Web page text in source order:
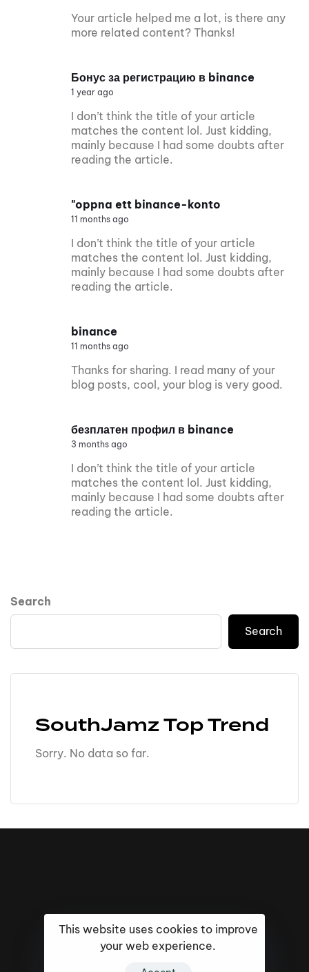
Your article helped me a lot, is there any
more related content? Thanks!
Бонус за регистрацию в binance
1 year ago
I don’t think the title of your article
matches the content lol. Just kidding,
mainly because I had some doubts after
reading the article.
"oppna ett binance-konto
11 months ago
I don’t think the title of your article
matches the content lol. Just kidding,
mainly because I had some doubts after
reading the article.
binance
11 months ago
Thanks for sharing. I read many of your
blog posts, cool, your blog is very good.
безплатен профил в binance
3 months ago
I don’t think the title of your article
matches the content lol. Just kidding,
mainly because I had some doubts after
reading the article.
Search
Search
SouthJamz Top Trend
Sorry. No data so far.
This website uses cookies to improve
your web experience.